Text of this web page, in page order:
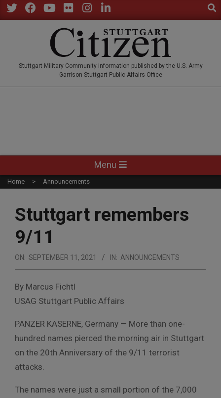
Skip
to
Stuttgart Military Community information published by the U.S. Army
Garrison Stuttgart Public Affairs Office
Navigation
Menu
Menu
Home Announcements
Stuttgart remembers
9/11
ON: SEPTEMBER 11, 2021 IN: ANNOUNCEMENTS
By Marcus Fichtl
USAG Stuttgart Public Affairs
PANZER KASERNE, Germany — More than one-
hundred names pierced the morning air in Stuttgart
on the 20th Anniversary of the 9/11 terrorist
attacks.
The names were just a small portion of the 7,000